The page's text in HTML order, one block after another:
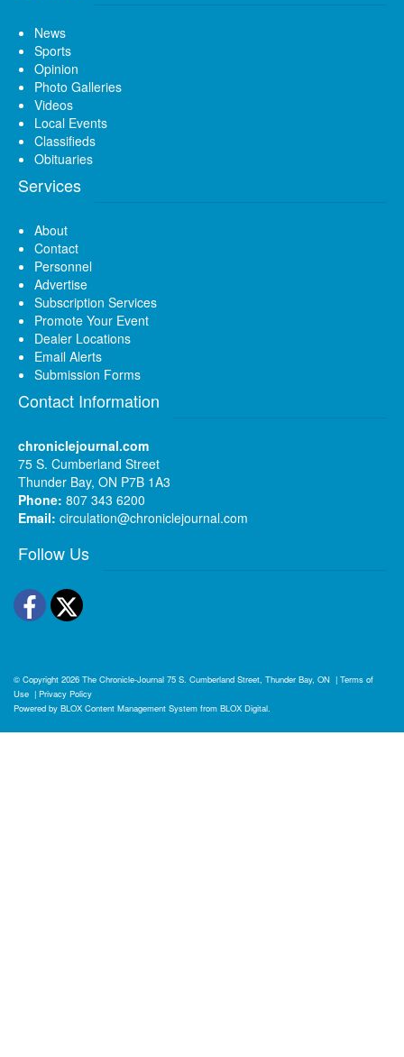
News
Sports
Opinion
Photo Galleries
Videos
Local Events
Classifieds
Obituaries
Services
About
Contact
Personnel
Advertise
Subscription Services
Promote Your Event
Dealer Locations
Email Alerts
Submission Forms
Contact Information
chroniclejournal.com
75 S. Cumberland Street
Thunder Bay, ON P7B 1A3
Phone: 807 343 6200
Email: circulation@chroniclejournal.com
Follow Us
Facebook
Twitter
© Copyright 2026 The Chronicle-Journal 75 S. Cumberland Street, Thunder Bay, ON | Terms of
Use | Privacy Policy
Powered by BLOX Content Management System from BLOX Digital